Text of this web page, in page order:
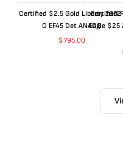
Certified $2.5 Gold Liberty
O EF45 Det ANACS
$795.00
Certified
Eagle $25